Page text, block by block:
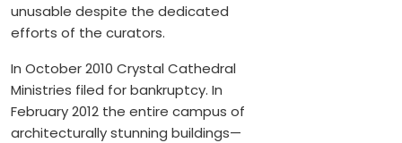
unusable despite the dedicated
efforts of the curators.
In October 2010 Crystal Cathedral
Ministries filed for bankruptcy. In
February 2012 the entire campus of
architecturally stunning buildings—